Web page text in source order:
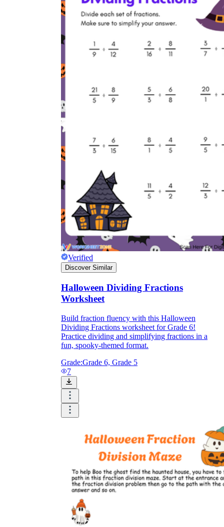
Verified
Discover Similar
Halloween Dividing Fractions
Worksheet
Build fraction fluency with this Halloween
Dividing Fractions worksheet for Grade 6!
Practice dividing and simplifying fractions in a
fun, spooky-themed format.
Grade:Grade 6, Grade 5
7